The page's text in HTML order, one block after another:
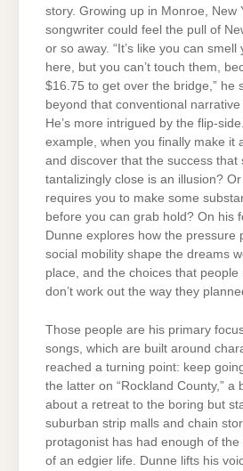
story. Growing up in Monroe, New
songwriter could feel the pull of
or so away. “It’s like you can
here, but you can’t touch them,
$16.75 to get over the bridge,” he
beyond that conventional narrative
He’s more intrigued by the flip-
example, when you finally make it
and discover that the success that
tantalizingly close is an illusion?
requires you to make some
before you can grab hold? On his
Dunne explores how the pressure
social mobility shape the dreams
place, and the choices that
don’t work out the way they
Those people are his primary
songs, which are built around
reached a turning point: keep
the latter on “Rockland County,” a
about a retreat to the boring but
suburban strip malls and chain
protagonist has had enough of
of an edgier life. Dunne lifts his